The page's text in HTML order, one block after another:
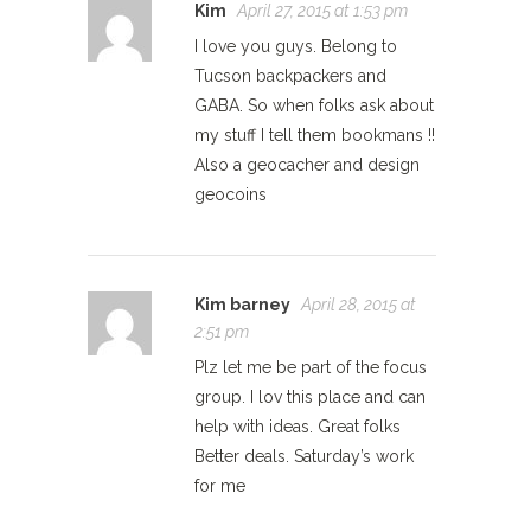
Kim
April 27, 2015 at 1:53 pm
I love you guys. Belong to
Tucson backpackers and
GABA. So when folks ask about
my stuff I tell them bookmans !!
Also a geocacher and design
geocoins
Kim barney April 28, 2015 at
2:51 pm
Plz let me be part of the focus
group. I lov this place and can
help with ideas. Great folks
Better deals. Saturday’s work
for me